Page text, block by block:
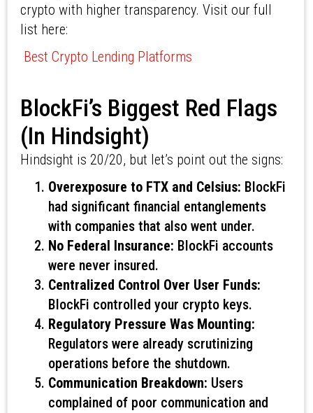
crypto with higher transparency. Visit our full
list here:
Best Crypto Lending Platforms
BlockFi’s Biggest Red Flags
(In Hindsight)
Hindsight is 20/20, but let’s point out the signs:
Overexposure to FTX and Celsius: BlockFi
had significant financial entanglements
with companies that also went under.
No Federal Insurance: BlockFi accounts
were never insured.
Centralized Control Over User Funds:
BlockFi controlled your crypto keys.
Regulatory Pressure Was Mounting:
Regulators were already scrutinizing
operations before the shutdown.
Communication Breakdown: Users
complained of poor communication and